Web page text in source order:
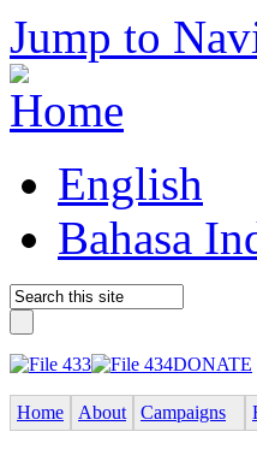
Jump to
English
Bahasa
DONATE
Home About Campaigns